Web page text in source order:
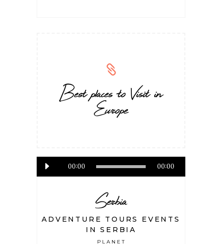
Best places to Visit in
Europe
Audio
Player
00:00 00:00
Serbia
ADVENTURE TOURS EVENTS
IN SERBIA
PLANET